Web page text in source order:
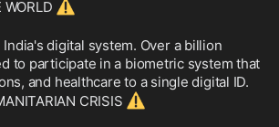
WORLD ⚠️
India's digital system. Over a billion
to participate in a biometric system that
and healthcare to a single digital ID.
CRISIS ⚠️